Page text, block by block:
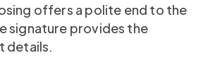
offers a polite end to the
signature provides the
details.